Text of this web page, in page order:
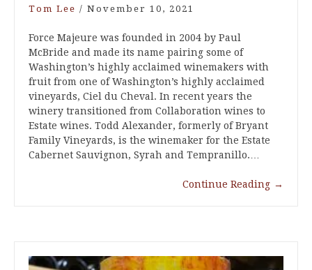
Tom Lee / November 10, 2021
Force Majeure was founded in 2004 by Paul
McBride and made its name pairing some of
Washington’s highly acclaimed winemakers with
fruit from one of Washington’s highly acclaimed
vineyards, Ciel du Cheval. In recent years the
winery transitioned from Collaboration wines to
Estate wines. Todd Alexander, formerly of Bryant
Family Vineyards, is the winemaker for the Estate
Cabernet Sauvignon, Syrah and Tempranillo.…
Continue Reading →